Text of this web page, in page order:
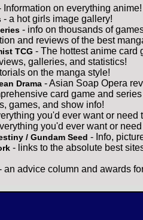
Information on everything anime!
- a hot girls image gallery!
- info on thousands of
and reviews of the best
TCG - The hottest anime card
galleries, and statistics!
on the manga style!
Drama - Asian Soap Opera
card game and
games, and show info!
you'd ever want or need
you'd ever want or
/ Gundam Seed - Info,
- links to the absolute best
an advice column and awards